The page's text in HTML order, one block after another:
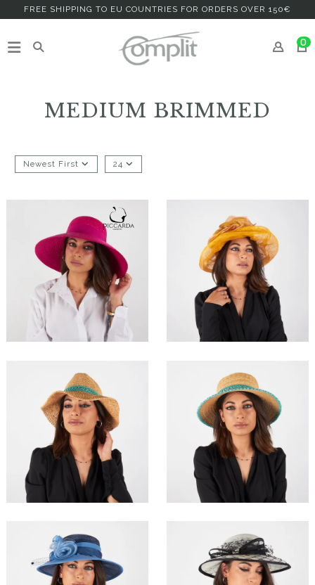
FREE SHIPPING TO EU COUNTRIES FOR ORDERS OVER 150€
0
MEDIUM BRIMMED
Newest First 24
Apanac
€69.00
Aisidra
€168.00
Adnaval
€99.00
Aresse
€119.00